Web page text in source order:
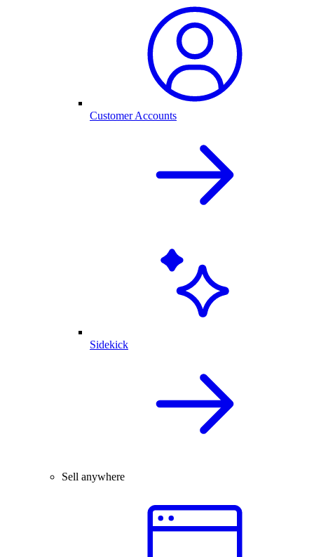
Customer Accounts
Sidekick
Sell anywhere